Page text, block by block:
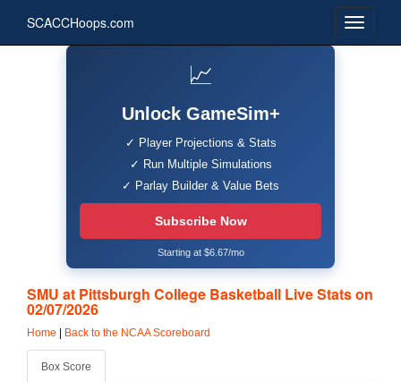
SCACCHoops.com
📈
Unlock GameSim+
✓ Player Projections & Stats
✓ Run Multiple Simulations
✓ Parlay Builder & Value Bets
Subscribe Now
Starting at $6.67/mo
SMU at Pittsburgh College Basketball Live Stats on
02/07/2026
Home Back to the NCAA Scoreboard
Box Score